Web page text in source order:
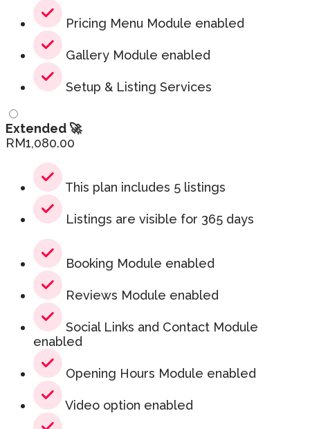
Pricing Menu Module enabled
Gallery Module enabled
Setup & Listing Services
Extended 🚀
RM1,080.00
This plan includes 5 listings
Listings are visible for 365 days
Booking Module enabled
Reviews Module enabled
Social Links and Contact Module
enabled
Opening Hours Module enabled
Video option enabled